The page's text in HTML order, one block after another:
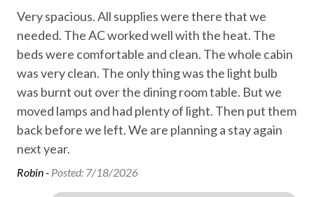
Heating
Heating - room controlled
Hiking
Locally-organised tours and activities
No staff present
Private spa
Very spacious. All supplies were there that we
needed. The AC worked well with the heat. The
beds were comfortable and clean. The whole cabin
was very clean. The only thing was the light bulb
was burnt out over the dining room table. But we
moved lamps and had plenty of light. Then put them
back before we left. We are planning a stay again
next year.
Robin - Posted: 7/18/2026